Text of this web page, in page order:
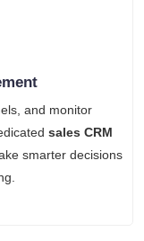
and monitor
sales CRM
smarter decisions